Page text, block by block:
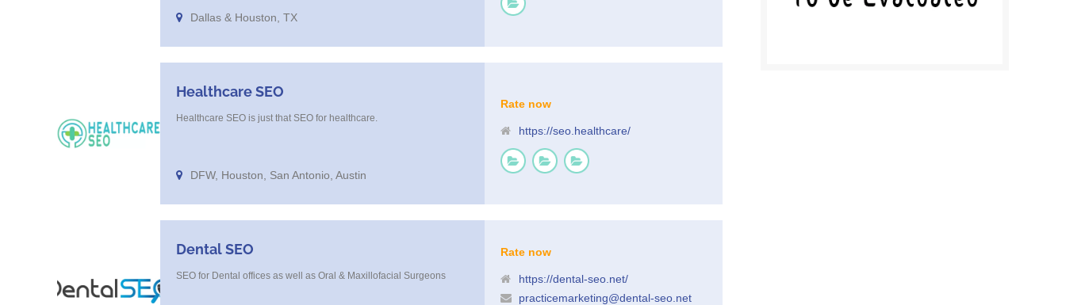
tell you that. Once you sign up with us, [...]
Dallas & Houston, TX
Healthcare SEO
Healthcare SEO is just that SEO for healthcare.
DFW, Houston, San Antonio, Austin
Rate now
https://seo.healthcare/
Dental SEO
SEO for Dental offices as well as Oral & Maxillofacial Surgeons
Rate now
https://dental-seo.net/
practicemarketing@dental-seo.net